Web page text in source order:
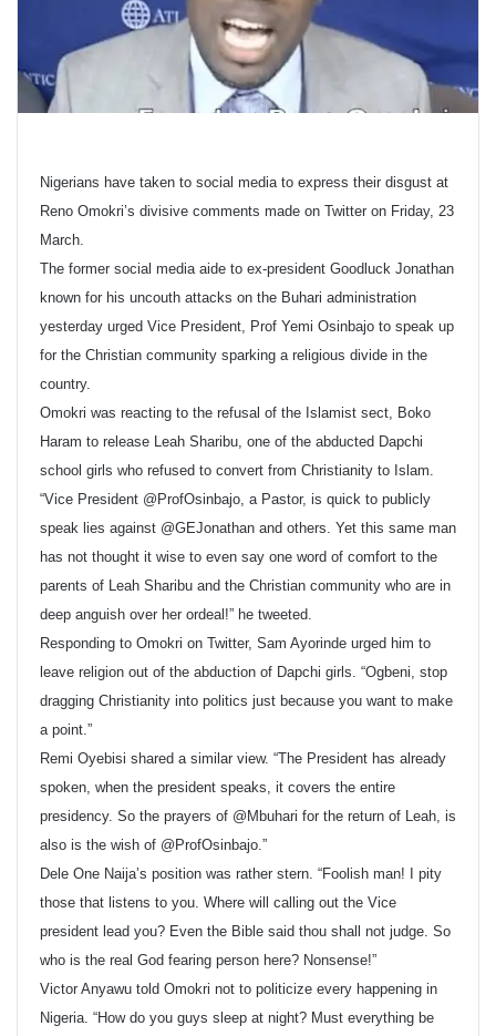
Nigerians have taken to social media to express their disgust at
Reno Omokri’s divisive comments made on Twitter on Friday, 23
March.
The former social media aide to ex-president Goodluck Jonathan
known for his uncouth attacks on the Buhari administration
yesterday urged Vice President, Prof Yemi Osinbajo to speak up
for the Christian community sparking a religious divide in the
country.
Omokri was reacting to the refusal of the Islamist sect, Boko
Haram to release Leah Sharibu, one of the abducted Dapchi
school girls who refused to convert from Christianity to Islam.
“Vice President @ProfOsinbajo, a Pastor, is quick to publicly
speak lies against @GEJonathan and others. Yet this same man
has not thought it wise to even say one word of comfort to the
parents of Leah Sharibu and the Christian community who are in
deep anguish over her ordeal!” he tweeted.
Responding to Omokri on Twitter, Sam Ayorinde urged him to
leave religion out of the abduction of Dapchi girls. “Ogbeni, stop
dragging Christianity into politics just because you want to make
a point.”
Remi Oyebisi shared a similar view. “The President has already
spoken, when the president speaks, it covers the entire
presidency. So the prayers of @Mbuhari for the return of Leah, is
also is the wish of @ProfOsinbajo.”
Dele One Naija’s position was rather stern. “Foolish man! I pity
those that listens to you. Where will calling out the Vice
president lead you? Even the Bible said thou shall not judge. So
who is the real God fearing person here? Nonsense!”
Victor Anyawu told Omokri not to politicize every happening in
Nigeria. “How do you guys sleep at night? Must everything be